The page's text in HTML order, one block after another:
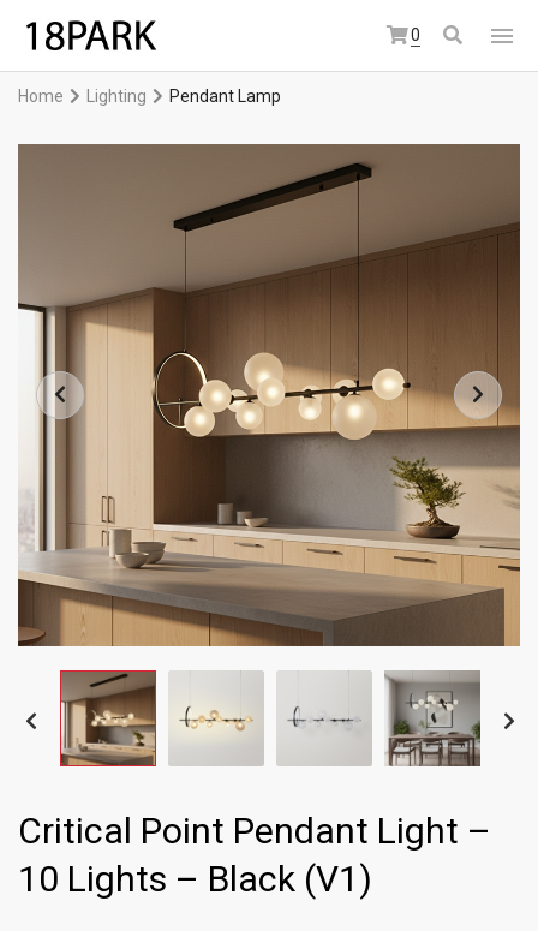
0
Home Lighting Pendant Lamp
Critical Point Pendant Light –
10 Lights – Black (V1)